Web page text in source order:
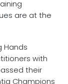
are at the
Hands
with
their
Champions